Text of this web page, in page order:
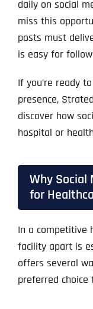
daily on social
miss this
posts must
is easy for
If you’re ready
presence,
discover how
hospital or
Why
for
In a competitive
facility apart is
offers several
preferred